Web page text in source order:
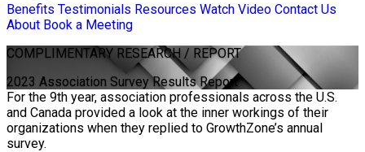
Benefits Testimonials Resources Watch Video Contact Us
About Book a Meeting
COMPLIMENTARY RESEARCH / REPORT
2023 Association Survey Results Report
For the 9th year, association professionals across the U.S.
and Canada provided a look at the inner workings of their
organizations when they replied to GrowthZone’s annual
survey.